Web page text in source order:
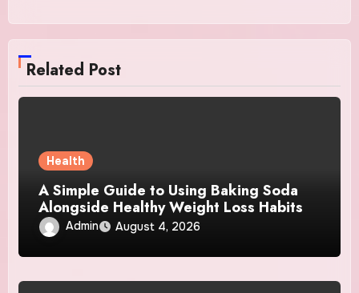
Related Post
Health
A Simple Guide to Using Baking Soda
Alongside Healthy Weight Loss Habits
Admin August 4, 2026